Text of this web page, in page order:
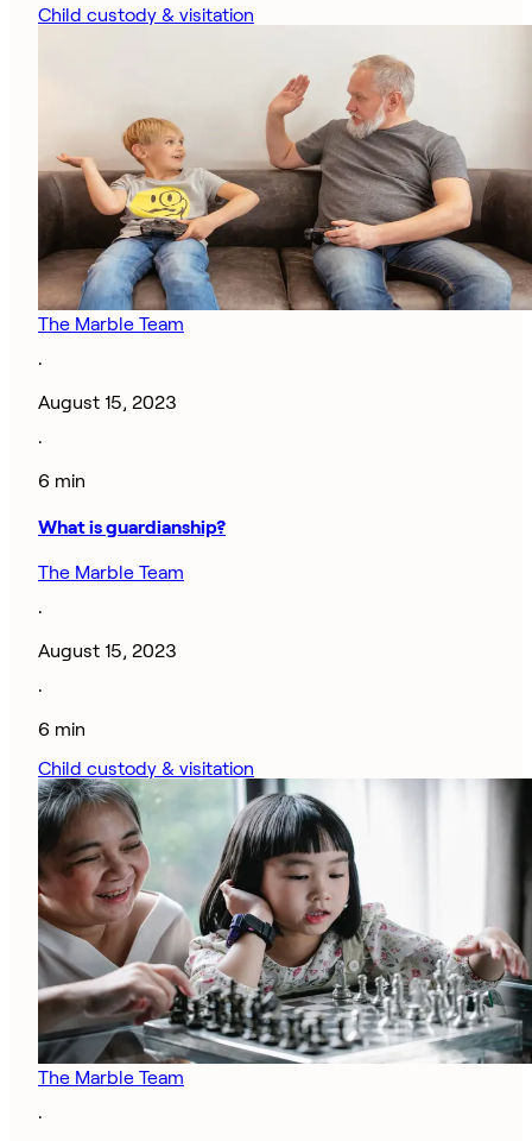
Child custody & visitation
The Marble Team
·
August 15, 2023
·
6 min
What is guardianship?
The Marble Team
·
August 15, 2023
·
6 min
Child custody & visitation
The Marble Team
·